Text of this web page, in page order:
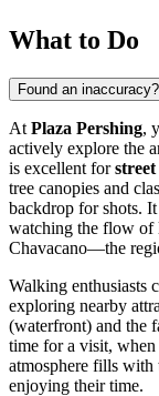
What to Do
Found an inaccuracy?
At Plaza Pershing,
actively explore the
is excellent for
tree canopies and
backdrop for shots.
watching the flow of
Chavacano—the
Walking enthusiasts
exploring nearby
(waterfront) and the
time for a visit, when
atmosphere fills
enjoying their time.